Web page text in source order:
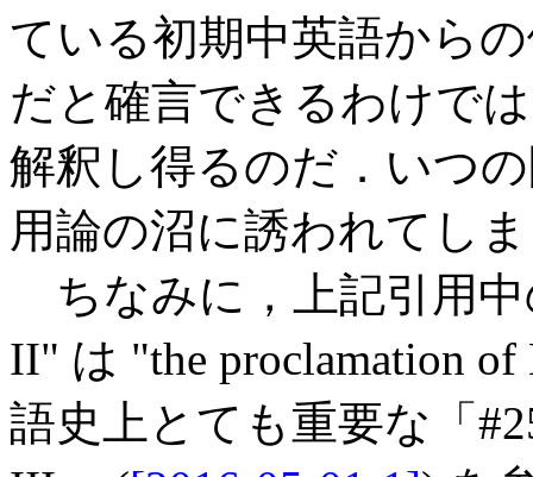
ている初期中英語から
だと確言できるわけで
解釈し得るのだ．いつ
用論の沼に誘われてし
ちなみに，上記引用中
II" は "the proclamation
語史上とても重要な「